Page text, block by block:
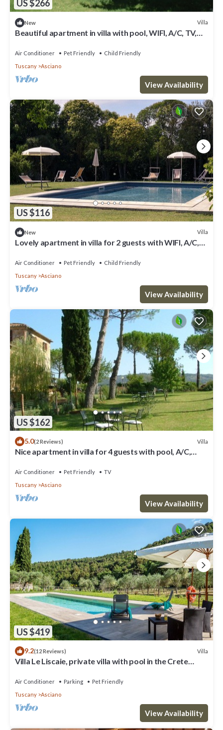
US $266
New Villa
Beautiful apartment in villa with pool, WIFI, A/C, TV,
Air Conditioner Pet Friendly
Child Friendly
Tuscany
Asciano
View Availability
US $116
New Villa
Lovely apartment in villa for 2 guests with WIFI, A/C,
Air Conditioner Pet Friendly
Child Friendly
Tuscany
Asciano
View Availability
US $162
5.0(2 Reviews) Villa
Nice apartment in villa for 4 guests with pool, A/C,
Air Conditioner Pet Friendly
TV
Tuscany
Asciano
View Availability
US $419
9.2(12 Reviews) Villa
Villa Le Liscaie, private villa with pool in the Crete
Air Conditioner Parking
Pet Friendly
Tuscany
Asciano
View Availability